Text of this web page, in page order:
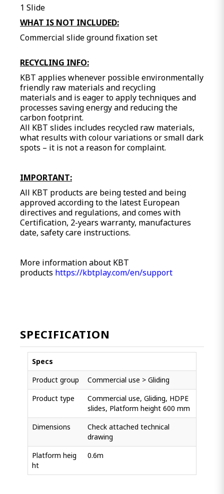
1 Slide
WHAT IS NOT INCLUDED:
Commercial slide ground fixation set
RECYCLING INFO:
KBT applies whenever possible environmentally
friendly raw materials and recycling
materials and is eager to apply techniques and
processes saving energy and reducing the
carbon footprint.
All KBT slides includes recycled raw materials,
what results with colour variations or small dark
spots – it is not a reason for complaint.
IMPORTANT:
All KBT products are being tested and being
approved according to the latest European
directives and regulations, and comes with
Certification, 2-years warranty, manufactures
date, safety care instructions.
More information about KBT
products https://kbtplay.com/en/support
SPECIFICATION
Specs
Product group
Commercial use > Gliding
Product type
Commercial use, Gliding, HDPE
slides, Platform height 600 mm
Dimensions
Check attached technical
drawing
Platform heig
ht
0.6m